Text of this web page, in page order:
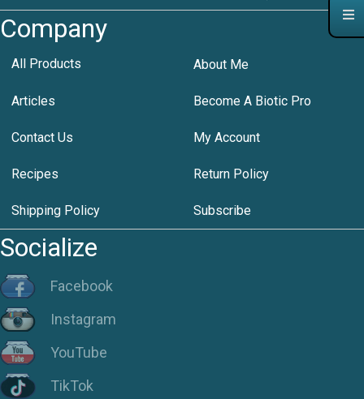
Company
All Products About Me
Articles Become A Biotic Pro
Contact Us My Account
Recipes Return Policy
Shipping Policy Subscribe
Socialize
Facebook
Instagram
YouTube
TikTok